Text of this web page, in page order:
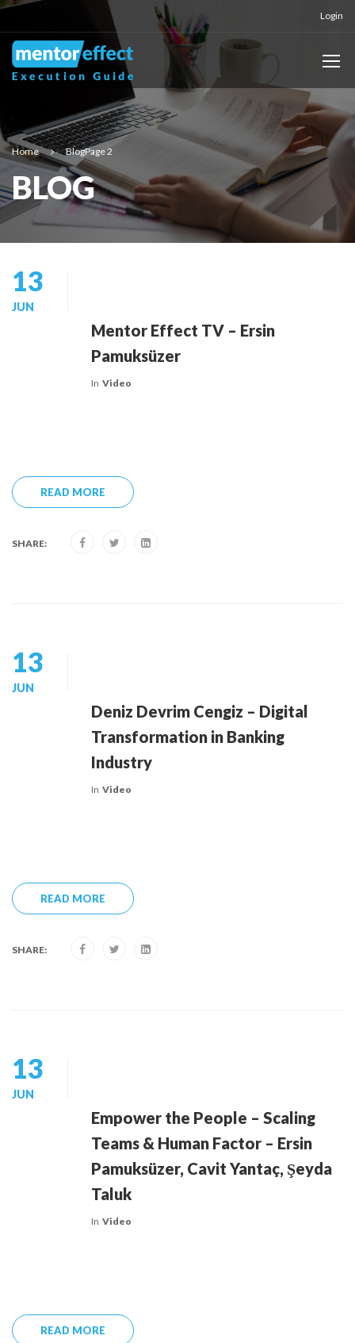
Login
Home BlogPage 2
BLOG
13
JUN
Mentor Effect TV – Ersin
Pamuksüzer
In Video
READ MORE
SHARE:
13
JUN
Deniz Devrim Cengiz – Digital
Transformation in Banking
Industry
In Video
READ MORE
SHARE:
13
JUN
Empower the People – Scaling
Teams & Human Factor – Ersin
Pamuksüzer, Cavit Yantaç, Şeyda
Taluk
In Video
READ MORE